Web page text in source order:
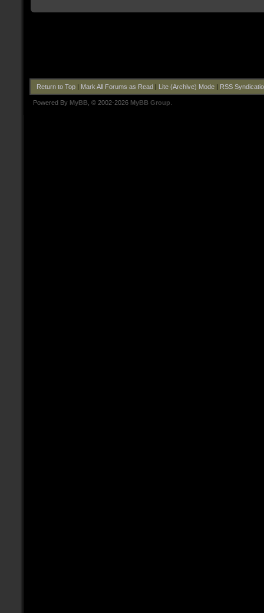
Return to Top| Mark All Forums as Read| Lite (Archive) Mode| RSS
Powered By MyBB , © 2002-2026 MyBB Group